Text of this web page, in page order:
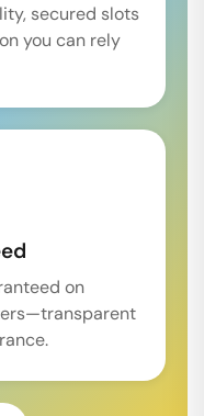
secured slots
you can rely
on